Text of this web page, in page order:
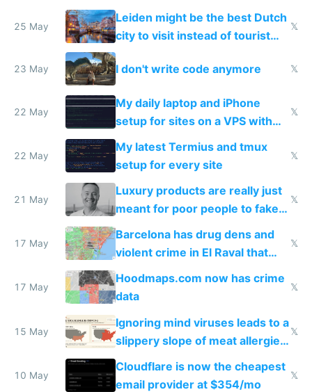
police refused to recover his
Airtagged Apple display
25 May
Leiden might be the best Dutch
city to visit instead of tourist
Amsterdam
𝕏
23 May I don't write code anymore 𝕏
22 May
My daily laptop and iPhone
setup for sites on a VPS with
Claude Code
𝕏
22 May
My latest Termius and tmux
setup for every site
𝕏
21 May
Luxury products are really just
meant for poor people to fake
they're rich
𝕏
17 May
Barcelona has drug dens and
violent crime in El Raval that
Google Maps won't show
𝕏
17 May
Hoodmaps.com now has crime
data
𝕏
15 May
Ignoring mind viruses leads to a
slippery slope of meat allergies
from engineered ticks
𝕏
10 May
Cloudflare is now the cheapest
email provider at $354/mo
𝕏